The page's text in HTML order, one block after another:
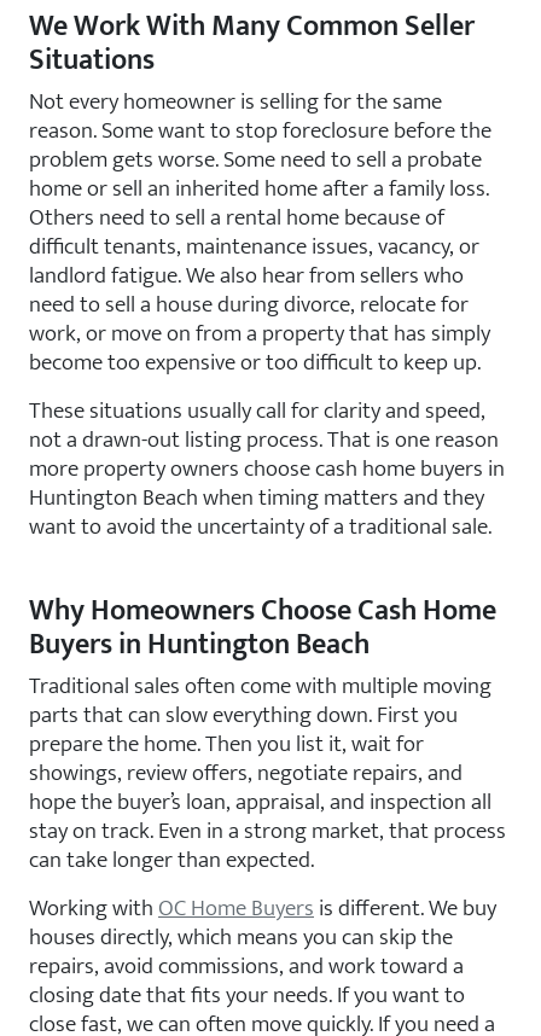
We Work With Many Common Seller
Situations
Not every homeowner is selling for the same
reason. Some want to stop foreclosure before the
problem gets worse. Some need to sell a probate
home or sell an inherited home after a family loss.
Others need to sell a rental home because of
difficult tenants, maintenance issues, vacancy, or
landlord fatigue. We also hear from sellers who
need to sell a house during divorce, relocate for
work, or move on from a property that has simply
become too expensive or too difficult to keep up.
These situations usually call for clarity and speed,
not a drawn-out listing process. That is one reason
more property owners choose cash home buyers in
Huntington Beach when timing matters and they
want to avoid the uncertainty of a traditional sale.
Why Homeowners Choose Cash Home
Buyers in Huntington Beach
Traditional sales often come with multiple moving
parts that can slow everything down. First you
prepare the home. Then you list it, wait for
showings, review offers, negotiate repairs, and
hope the buyer’s loan, appraisal, and inspection all
stay on track. Even in a strong market, that process
can take longer than expected.
Working withOC Home Buyersis different. We buy
houses directly, which means you can skip the
repairs, avoid commissions, and work toward a
closing date that fits your needs. If you want to
close fast, we can often move quickly. If you need a